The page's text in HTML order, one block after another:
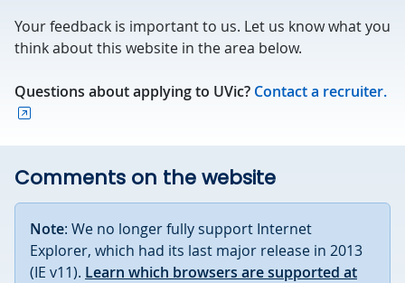
Your feedback is important to us. Let us know what you
think about this website in the area below.
Questions about applying to UVic? Contact a recruiter.
Comments on the website
Note: We no longer fully support Internet
Explorer, which had its last major release in 2013
(IE v11). Learn which browsers are supported at